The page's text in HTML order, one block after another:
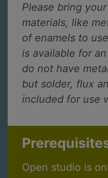
Please bring
materials, like
of enamels to
is available for
do not have
but solder, flux
included for use
Open studio is